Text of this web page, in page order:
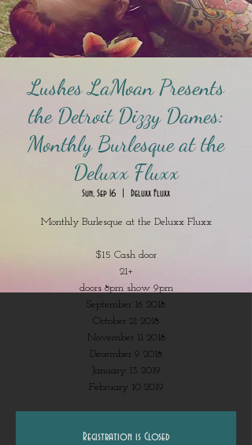
Lushes LaMoan Presents
the Detroit Dizzy Dames:
Monthly Burlesque at the
Deluxx Fluxx
Sun, Sep 16 Deluxx Fluxx
Monthly Burlesque at the Deluxx Fluxx
$15 Cash door
21+
doors 8pm show 9pm
September 16 2018
October 21 2018
November 11 2018
December 9 2018
January 13 2019
February 10 2019
Registration is Closed